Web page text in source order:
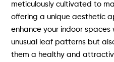
meticulously cultivated to
offering a unique aesthetic
enhance your indoor spaces
unusual leaf patterns but
them a healthy and